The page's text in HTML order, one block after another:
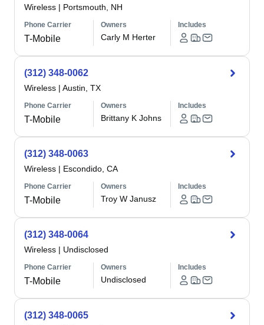
Wireless | Portsmouth, NH
Phone Carrier
T-Mobile
Owners
Carly M Herter
Includes
(312) 348-0062
Wireless | Austin, TX
Phone Carrier
T-Mobile
Owners
Brittany K Johns
Includes
(312) 348-0063
Wireless | Escondido, CA
Phone Carrier
T-Mobile
Owners
Troy W Janusz
Includes
(312) 348-0064
Wireless | Undisclosed
Phone Carrier
T-Mobile
Owners
Undisclosed
Includes
(312) 348-0065